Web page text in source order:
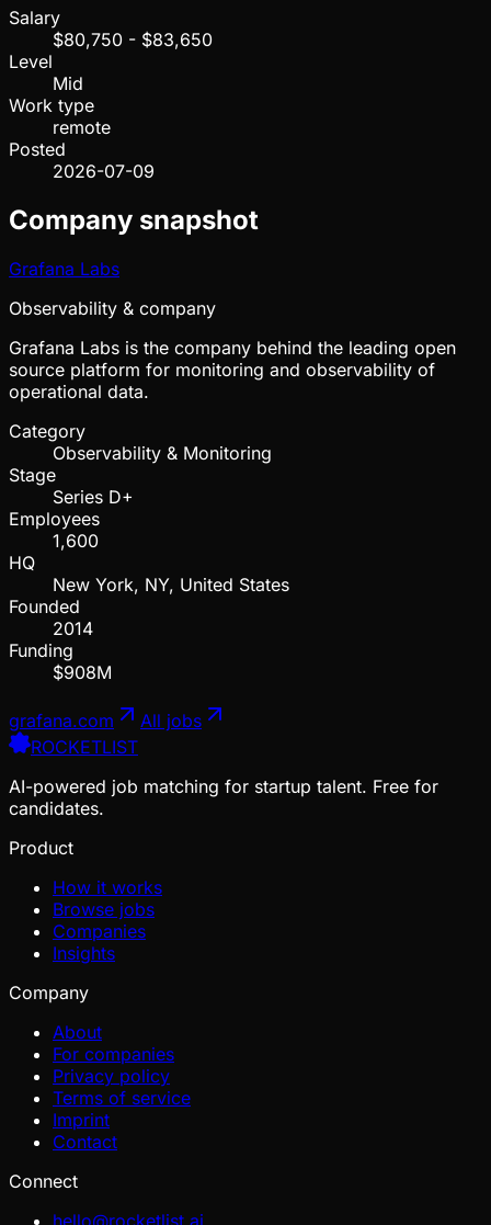
Salary
$80,750 - $83,650
Level
Mid
Work type
remote
Posted
2026-07-09
Company snapshot
Grafana Labs
Observability & company
Grafana Labs is the company behind the leading open
source platform for monitoring and observability of
operational data.
Category
Observability & Monitoring
Stage
Series D+
Employees
1,600
HQ
New York, NY, United States
Founded
2014
Funding
$908M
grafana.com
All jobs
ROCKETLIST
AI-powered job matching for startup talent. Free for
candidates.
Product
How it works
Browse jobs
Companies
Insights
Company
About
For companies
Privacy policy
Terms of service
Imprint
Contact
Connect